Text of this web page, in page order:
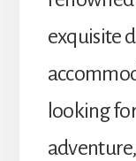
exquisite
looking